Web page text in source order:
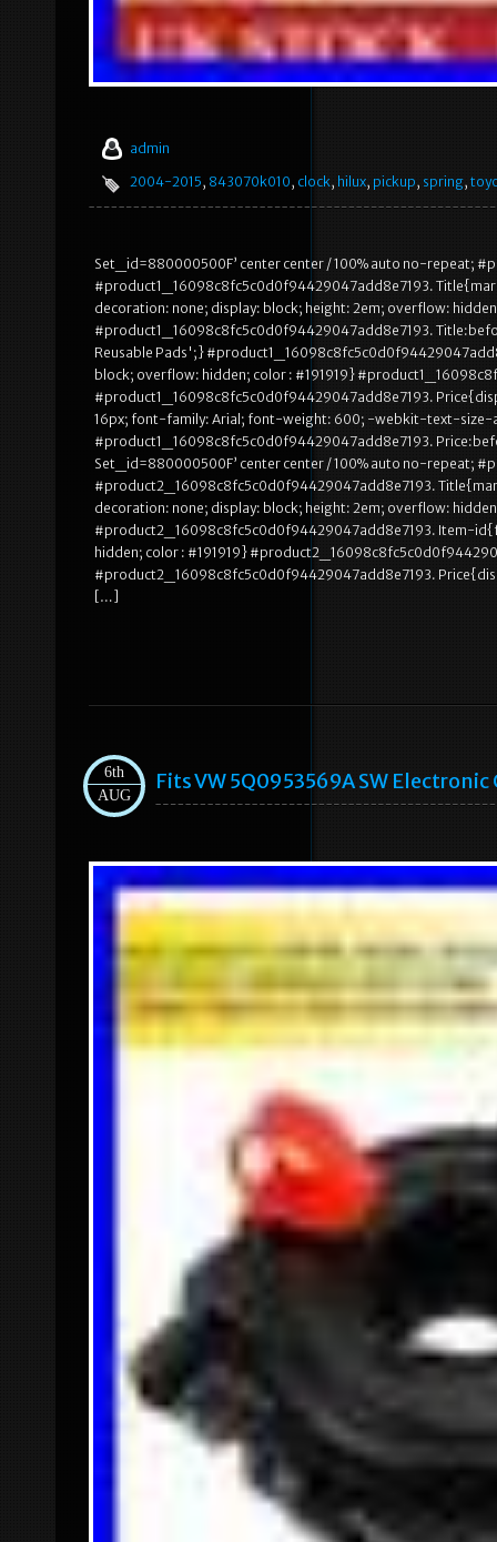
admin
2004-2015, 843070k010, clock, hilux, pickup, spring,
Set_id=880000500F’ center center / 100% auto no-repeat;
#product1_16098c8fc5c0d0f94429047add8e7193.
decoration: none; display: block; height: 2em; overflow:
#product1_16098c8fc5c0d0f94429047add8e7193.
Reusable Pads';}
block; overflow: hidden; color : #191919}
#product1_16098c8fc5c0d0f94429047add8e7193.
16px; font-family: Arial; font-weight: 600; -webkit-text-
#product1_16098c8fc5c0d0f94429047add8e7193.
Set_id=880000500F’ center center / 100% auto no-repeat;
#product2_16098c8fc5c0d0f94429047add8e7193.
decoration: none; display: block; height: 2em; overflow:
#product2_16098c8fc5c0d0f94429047add8e7193. Item-
hidden; color : #191919}
#product2_16098c8fc5c0d0f94429047add8e7193.
[…]
6th
AUG
Fits VW 5Q0953569A SW